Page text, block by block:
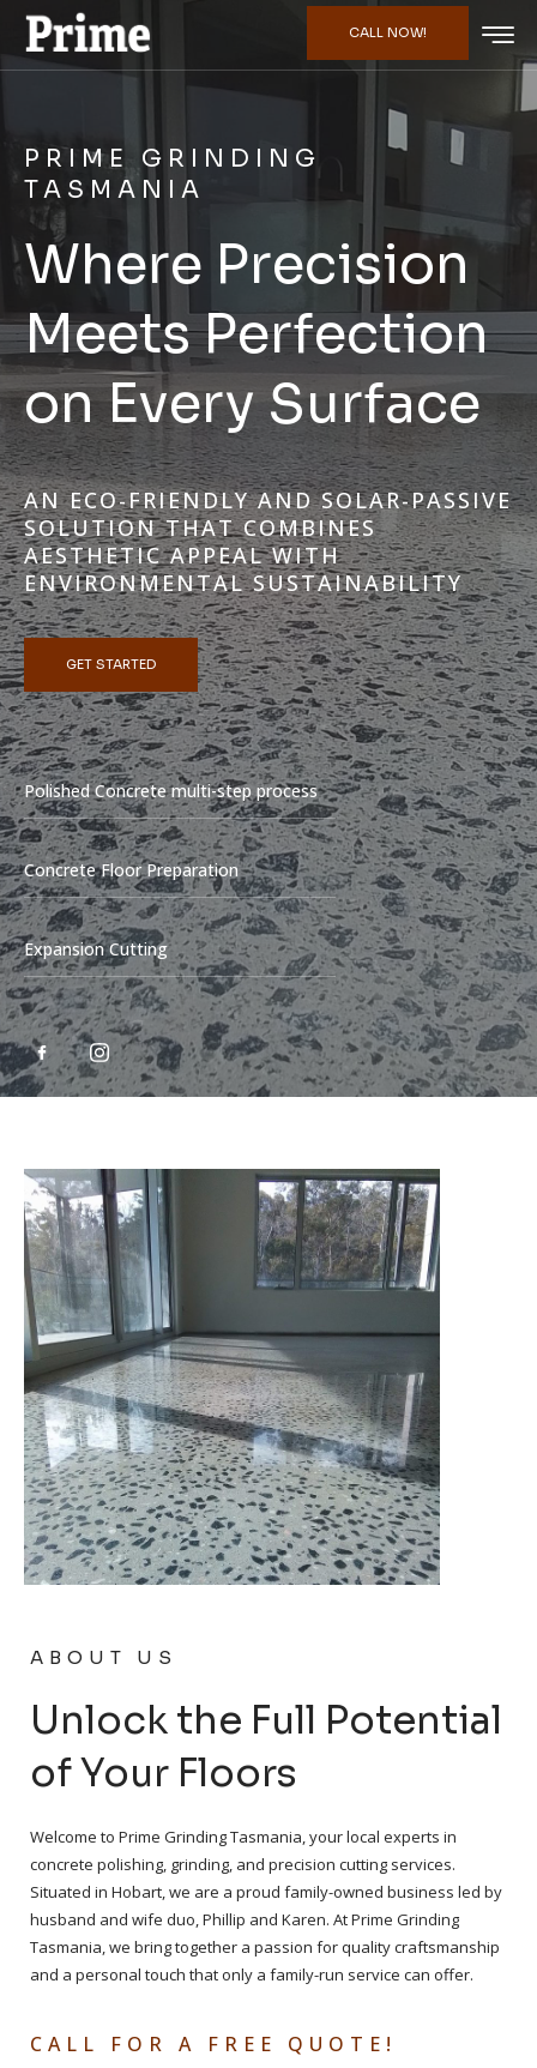
CALL NOW!
PRIME GRINDING
TASMANIA
Where Precision
Meets Perfection
on Every Surface
AN ECO-FRIENDLY AND SOLAR-PASSIVE
SOLUTION THAT COMBINES
AESTHETIC APPEAL WITH
ENVIRONMENTAL SUSTAINABILITY
GET STARTED
Polished Concrete multi-step process
Concrete Floor Preparation
Expansion Cutting
ABOUT US
Unlock the Full Potential
of Your Floors
Welcome to Prime Grinding Tasmania, your local experts in
concrete polishing, grinding, and precision cutting services.
Situated in Hobart, we are a proud family-owned business led by
husband and wife duo, Phillip and Karen. At Prime Grinding
Tasmania, we bring together a passion for quality craftsmanship
and a personal touch that only a family-run service can offer.
CALL FOR A FREE QUOTE!